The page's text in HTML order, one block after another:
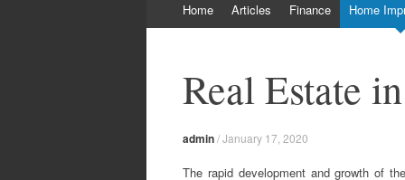
Skip to content
Home Articles Finance Home
Real Estate
admin/January 17, 2020
The rapid development and growth of